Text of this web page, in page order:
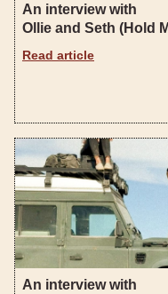
An interview with
Ollie and Seth (Hold
Read article
An interview with